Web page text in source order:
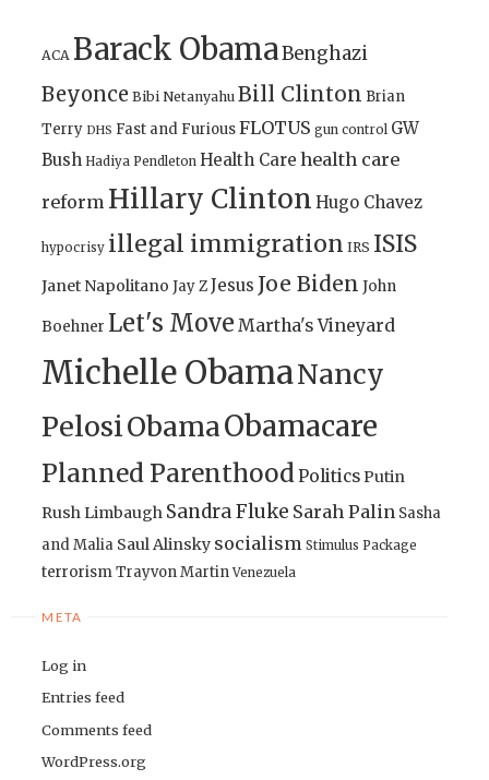
ACA Barack ObamaBenghazi
Beyonce Bibi Netanyahu Bill Clinton Brian
Terry DHS Fast and FuriousFLOTUS gun control GW
Bush Hadiya Pendleton Health Care health care
reform Hillary Clinton Hugo Chavez
hypocrisy illegal immigration IRS ISIS
Janet Napolitano Jay ZJesus Joe Biden John
Boehner Let's Move Martha's Vineyard
Michelle ObamaNancy
PelosiObamaObamacare
Planned ParenthoodPoliticsPutin
Rush Limbaugh Sandra Fluke Sarah Palin Sasha
and Malia Saul Alinsky socialism Stimulus Package
terrorismTrayvon Martin Venezuela
META
Log in
Entries feed
Comments feed
WordPress.org